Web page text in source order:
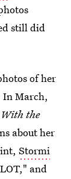
still did
of her
In March,
the
about her
Stormi
and